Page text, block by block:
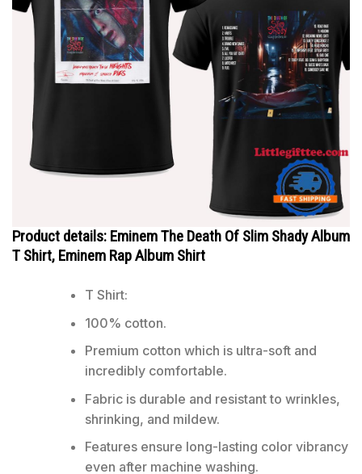
Product details: Eminem The Death Of Slim Shady Album
T Shirt, Eminem Rap Album Shirt
T Shirt:
100% cotton.
Premium cotton which is ultra-soft and
incredibly comfortable.
Fabric is durable and resistant to wrinkles,
shrinking, and mildew.
Features ensure long-lasting color vibrancy
even after machine washing.